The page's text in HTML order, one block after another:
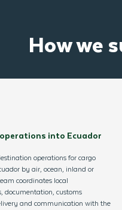
How we
into Ecuador
operations for cargo
by air, ocean, inland or
coordinates local
documentation, customs
and communication with the